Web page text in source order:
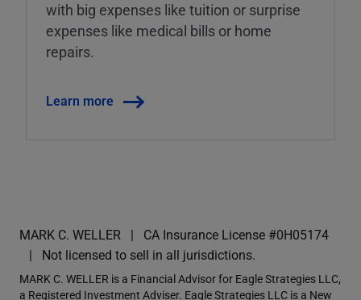
with big expenses like tuition or surprise
expenses like medical bills or home
repairs.
Learn more
MARK C. WELLER
CA Insurance License #0H05174
Not licensed to sell in all jurisdictions.
MARK C. WELLER is a Financial Advisor for Eagle Strategies LLC,
a Registered Investment Adviser. Eagle Strategies LLC is a New